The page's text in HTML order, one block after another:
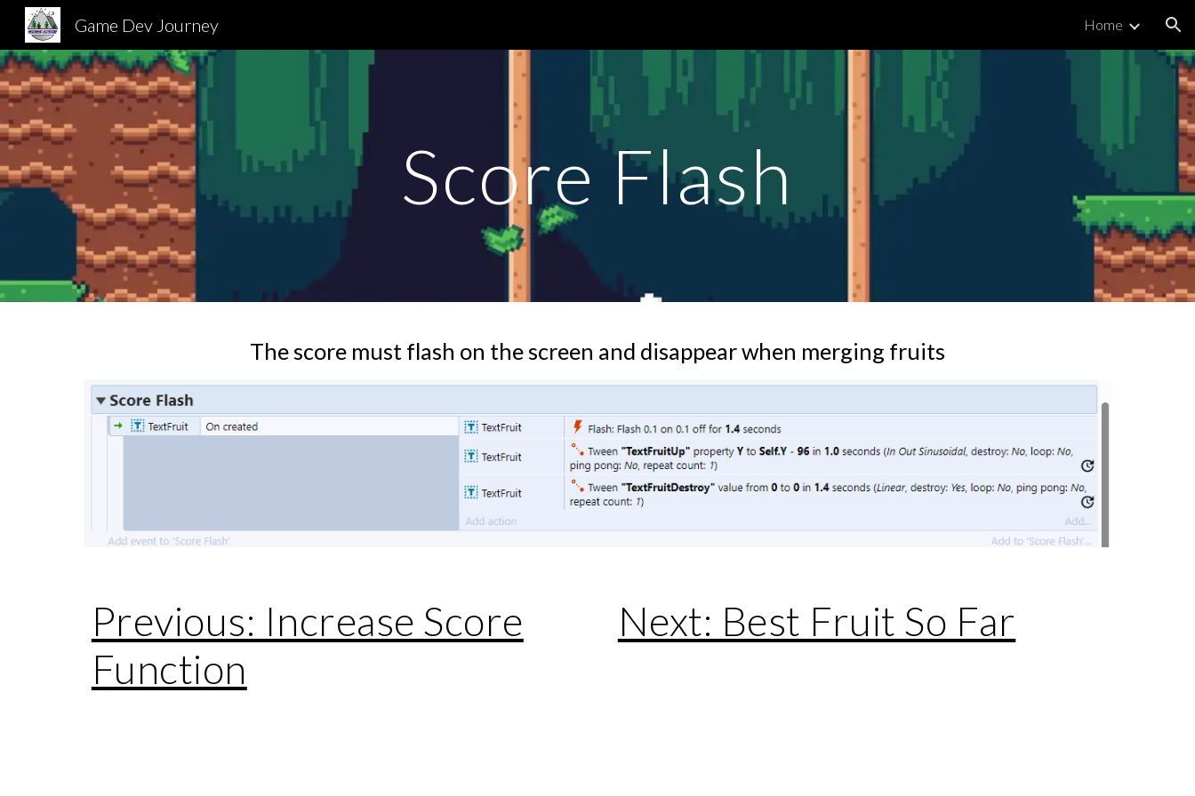
Game Dev Journey Home
Score Flash
The score must flash on the screen and disappear when merging fruits
Previous: Increase Score
Function
Next: Best Fruit So Far